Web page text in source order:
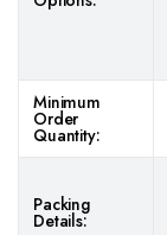
Minimum
Order
Quantity:
Packing
Details: